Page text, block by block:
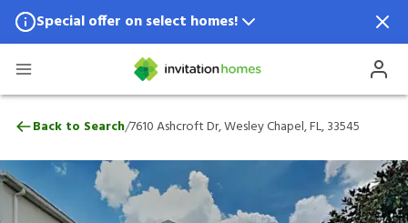
Special offer on select homes!
Special offer available in select locations.
7610 Ashcroft Dr, Wesley Chapel, FL,
Back to Search/7610 Ashcroft Dr, Wesley Chapel, FL, 33545